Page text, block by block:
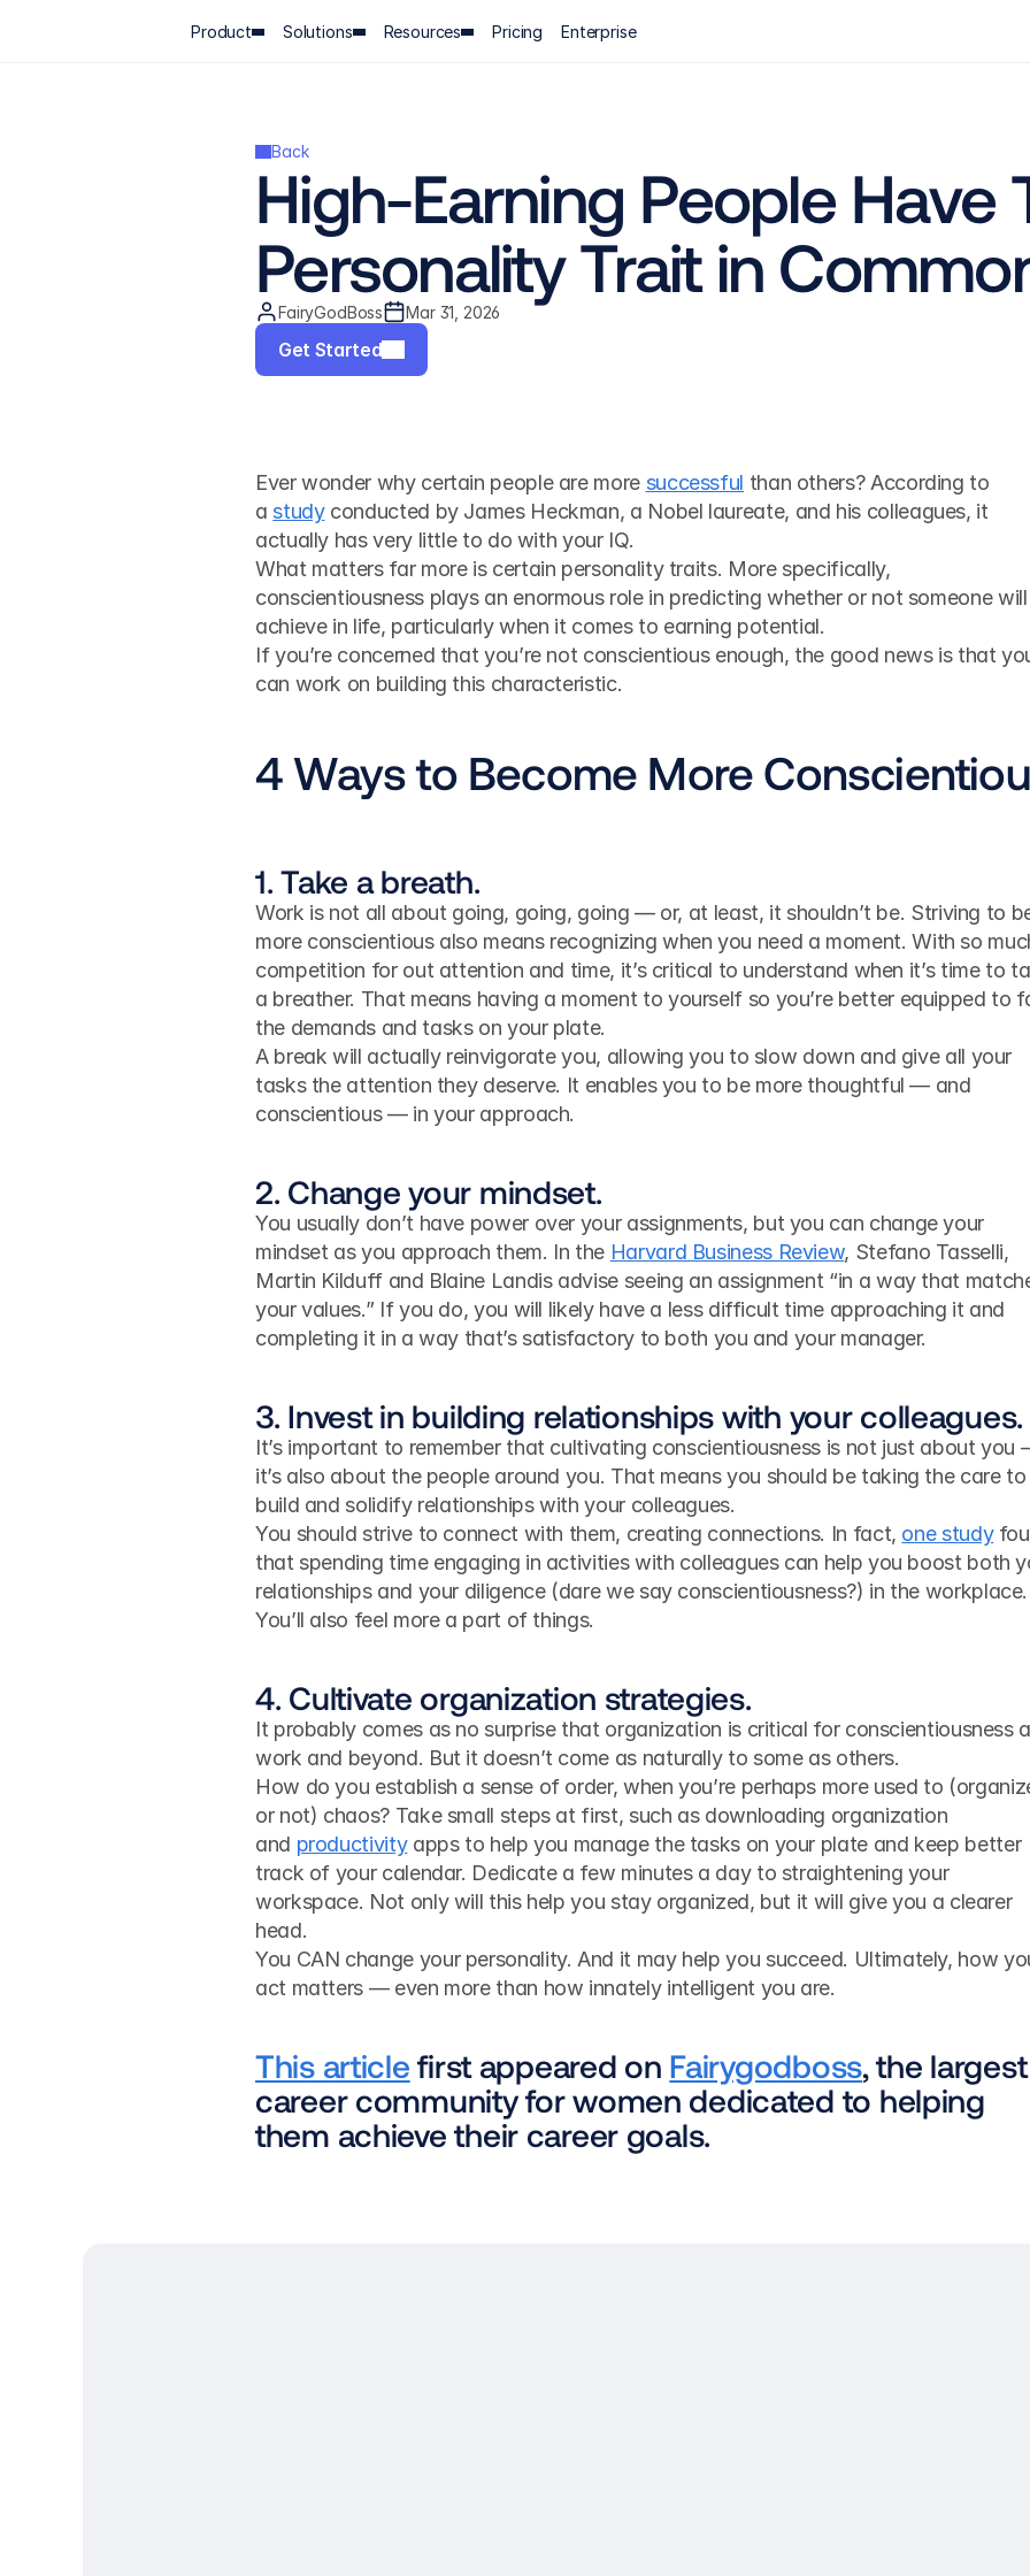
Product Solutions Resources Pricing Enterprise
Back
High-Earning People Have
Personality Trait in
FairyGodBoss Mar 31, 2026
Get Started
Ever wonder why certain people are more successful than others? According to
a study conducted by James Heckman, a Nobel laureate, and his colleagues, it
actually has very little to do with your IQ.
What matters far more is certain personality traits. More specifically,
conscientiousness plays an enormous role in predicting whether or not someone will
achieve in life, particularly when it comes to earning potential.
If you’re concerned that you’re not conscientious enough, the good news is that
can work on building this characteristic.
4 Ways to Become More
1. Take a breath.
Work is not all about going, going, going — or, at least, it shouldn’t be. Striving to
more conscientious also means recognizing when you need a moment. With so
competition for out attention and time, it’s critical to understand when it’s time to
a breather. That means having a moment to yourself so you’re better equipped to
the demands and tasks on your plate.
A break will actually reinvigorate you, allowing you to slow down and give all your
tasks the attention they deserve. It enables you to be more thoughtful — and
conscientious — in your approach.
2. Change your mindset.
You usually don’t have power over your assignments, but you can change your
mindset as you approach them. In the Harvard Business Review, Stefano Tasselli,
Martin Kilduff and Blaine Landis advise seeing an assignment “in a way that
your values.” If you do, you will likely have a less difficult time approaching it and
completing it in a way that’s satisfactory to both you and your manager.
3. Invest in building relationships with your colleagues.
It’s important to remember that cultivating conscientiousness is not just about you
it’s also about the people around you. That means you should be taking the care to
build and solidify relationships with your colleagues.
You should strive to connect with them, creating connections. In fact, one study
that spending time engaging in activities with colleagues can help you boost both
relationships and your diligence (dare we say conscientiousness?) in the workplace.
You’ll also feel more a part of things.
4. Cultivate organization strategies.
It probably comes as no surprise that organization is critical for conscientiousness
work and beyond. But it doesn’t come as naturally to some as others.
How do you establish a sense of order, when you’re perhaps more used to
or not) chaos? Take small steps at first, such as downloading organization
and productivity apps to help you manage the tasks on your plate and keep better
track of your calendar. Dedicate a few minutes a day to straightening your
workspace. Not only will this help you stay organized, but it will give you a clearer
head.
You CAN change your personality. And it may help you succeed. Ultimately, how
act matters — even more than how innately intelligent you are.
This article first appeared on Fairygodboss, the largest
career community for women dedicated to helping
them achieve their career goals.